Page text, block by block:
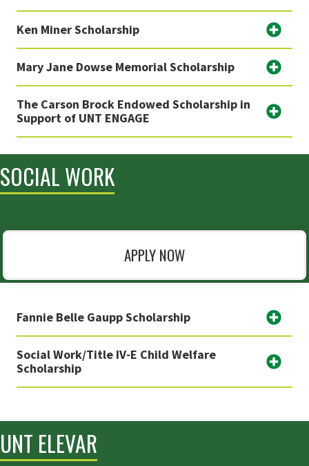
Ken Miner Scholarship
Mary Jane Dowse Memorial Scholarship
The Carson Brock Endowed Scholarship in
Support of UNT ENGAGE
SOCIAL WORK
APPLY NOW
Fannie Belle Gaupp Scholarship
Social Work/Title IV-E Child Welfare
Scholarship
UNT ELEVAR